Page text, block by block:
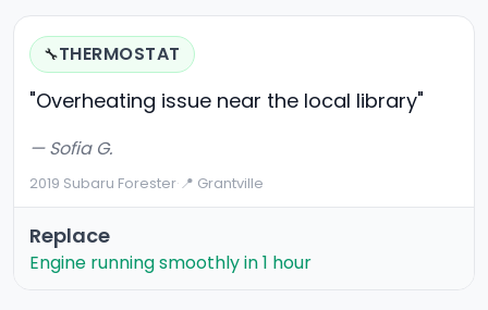
🔧THERMOSTAT
"Overheating issue near the local library"
— Sofia G.
2019 Subaru Forester·📍 Grantville
Replace
Engine running smoothly in 1 hour